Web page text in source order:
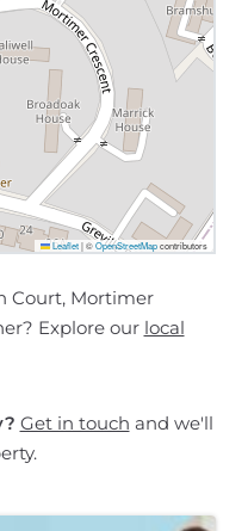
Leaflet |©OpenStreetMapcontributors
Court, Mortimer
Explore our local
Get in touch and we'll